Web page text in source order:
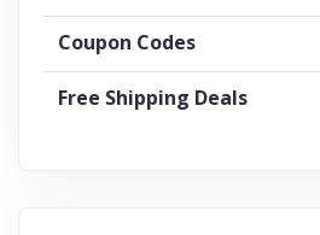
Coupon Codes
Free Shipping Deals